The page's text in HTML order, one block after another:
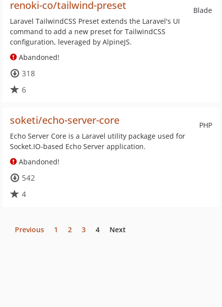
Blade
renoki-co/tailwind-preset
Laravel TailwindCSS Preset extends the Laravel's UI
command to add a new preset for TailwindCSS
configuration, leveraged by AlpineJS.
Abandoned!
318
6
PHP
soketi/echo-server-core
Echo Server Core is a Laravel utility package used for
Socket.IO-based Echo Server application.
Abandoned!
542
4
Previous 1 2 3 4 Next